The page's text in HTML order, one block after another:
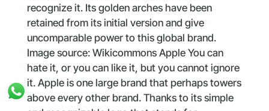
recognize it. Its golden arches have been
retained from its initial version and give
uncomparable power to this global brand.
Image source: Wikicommons Apple You can
hate it, or you can like it, but you cannot ignore
it. Apple is one large brand that perhaps towers
above every other brand. Thanks to its simple